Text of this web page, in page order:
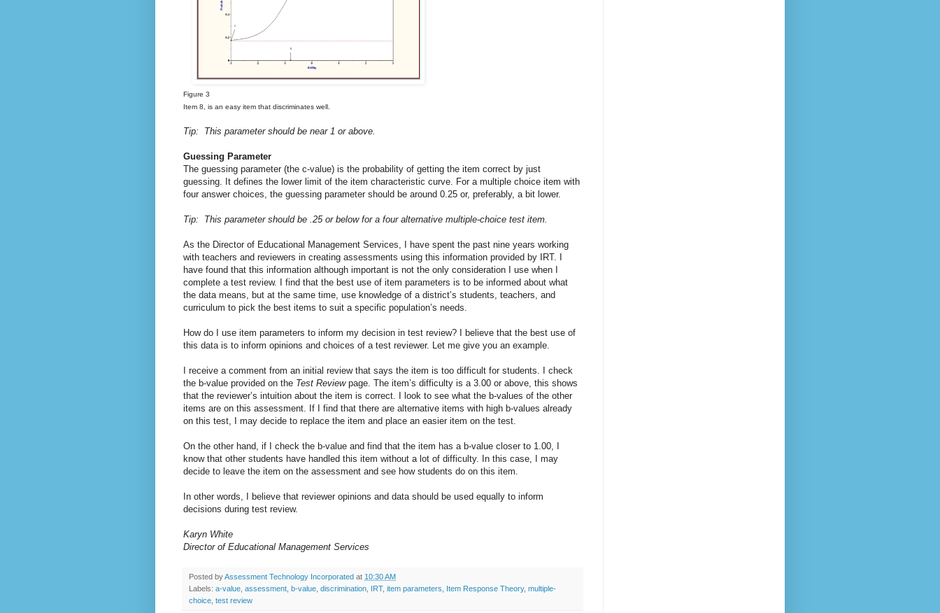
Figure 3
Item 8, is an easy item that discriminates well.
Tip: This parameter should be near 1 or above.
Guessing Parameter
The guessing parameter (the c-value) is the probability of getting the item correct by just
guessing. It defines the lower limit of the item characteristic curve. For a multiple choice item with
four answer choices, the guessing parameter should be around 0.25 or, preferably, a bit lower.
Tip: This parameter should be .25 or below for a four alternative multiple-choice test item.
As the Director of Educational Management Services, I have spent the past nine years working
with teachers and reviewers in creating assessments using this information provided by IRT. I
have found that this information although important is not the only consideration I use when I
complete a test review. I find that the best use of item parameters is to be informed about what
the data means, but at the same time, use knowledge of a district’s students, teachers, and
curriculum to pick the best items to suit a specific population’s needs.
How do I use item parameters to inform my decision in test review? I believe that the best use of
this data is to inform opinions and choices of a test reviewer. Let me give you an example.
I receive a comment from an initial review that says the item is too difficult for students. I check
the b-value provided on the Test Reviewpage. The item’s difficulty is a 3.00 or above, this shows
that the reviewer’s intuition about the item is correct. I look to see what the b-values of the other
items are on this assessment. If I find that there are alternative items with high b-values already
on this test, I may decide to replace the item and place an easier item on the test.
On the other hand, if I check the b-value and find that the item has a b-value closer to 1.00, I
know that other students have handled this item without a lot of difficulty. In this case, I may
decide to leave the item on the assessment and see how students do on this item.
In other words, I believe that reviewer opinions and data should be used equally to inform
decisions during test review.
Karyn White
Director of Educational Management Services
Posted byAssessment Technology Incorporated at 10:30 AM
Labels: a-value assessment b-value discrimination IRT, item parameters Item Response Theory, multiple-
choice test review